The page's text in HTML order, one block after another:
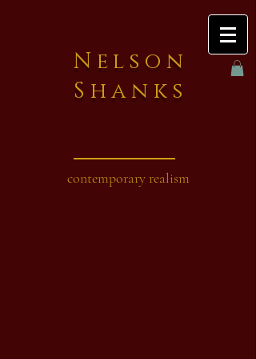
Nelson
Shanks
contemporary realism